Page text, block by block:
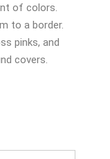
of colors.
to a border.
pinks, and
covers.